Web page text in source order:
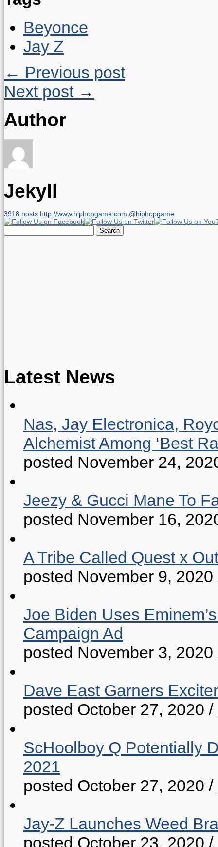
Beyonce
Jay Z
← Previous post
Next post →
Author
Jekyll
3918 posts http://www.hiphopgame.com @hiphopgame
for:
Latest News
Nas, Jay Electronica,
Alchemist Among ‘Best
posted November 24,
Jeezy & Gucci Mane To
posted November 16,
A Tribe Called Quest x
posted November 9, 2020
Joe Biden Uses
Campaign Ad
posted November 3, 2020
Dave East Garners
posted October 27, 2020 /
ScHoolboy Q Potentially
2021
posted October 27, 2020 /
Jay-Z Launches Weed
posted October 23, 2020 /